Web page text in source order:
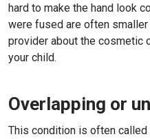
hard to make the hand look
were fused are often smaller
provider about the cosmetic
your child.
Overlapping or
This condition is often